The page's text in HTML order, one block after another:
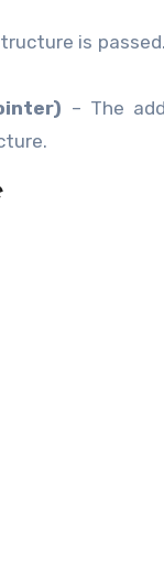
is
– The